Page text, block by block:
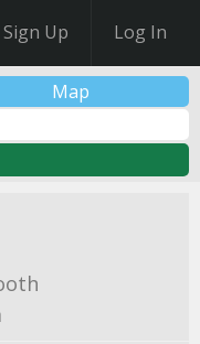
Sign Up Log In
Map